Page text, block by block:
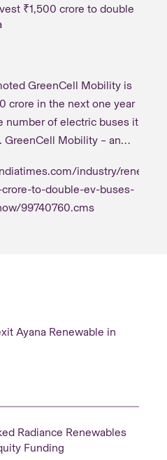
₹1,500 crore to double
GreenCell Mobility is
crore in the next one year
number of electric buses it
GreenCell Mobility – an
buses both for intra and
the supporting charging
operations in
industry/
to-double-ev-buses-
99740760.cms
Ayana Renewable in
Radiance Renewables
Funding